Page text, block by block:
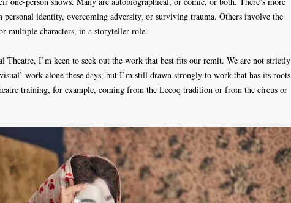
personal identity, overcoming adversity, or surviving trauma. Others involve the
multiple characters, in a storyteller role.
Theatre, I’m keen to seek out the work that best fits our remit. We are not strictly
work alone these days, but I’m still drawn strongly to work that has its roots
training, for example, coming from the Lecoq tradition or from the circus or